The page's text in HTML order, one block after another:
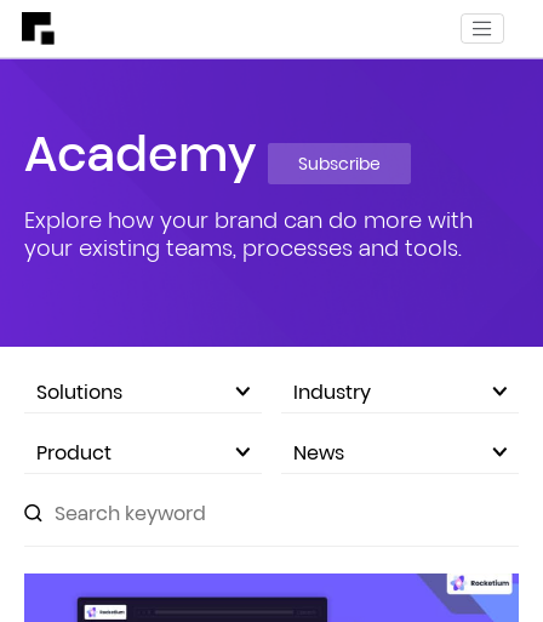
Academy Subscribe
Explore how your brand can do more with
your existing teams, processes and tools.
Solutions Industry
Product News